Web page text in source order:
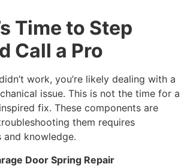
Time to Step
Call a Pro
work, you’re likely dealing with a
issue. This is not the time for a
fix. These components are
them requires
knowledge.
Door Spring Repair